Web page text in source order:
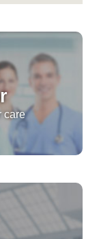
care